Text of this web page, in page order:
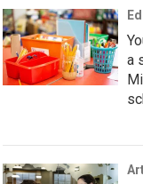
a